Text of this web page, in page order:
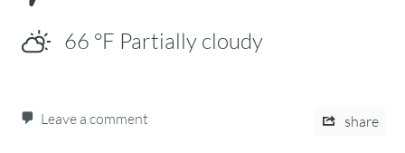
66 °F Partially cloudy
Leave a comment share